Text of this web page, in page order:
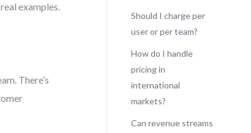
examples.
There’s
Should I charge per
user or per team?
How do I handle
pricing in
international
markets?
Can revenue streams